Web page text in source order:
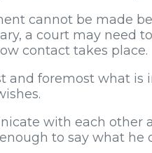
cannot be made
a court may need
contact takes place.
and foremost what is
with each other
to say what he